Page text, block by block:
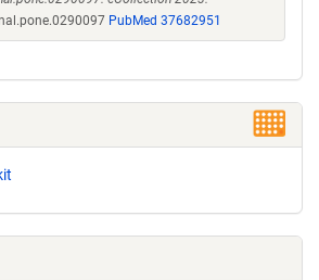
PubMed 37682951